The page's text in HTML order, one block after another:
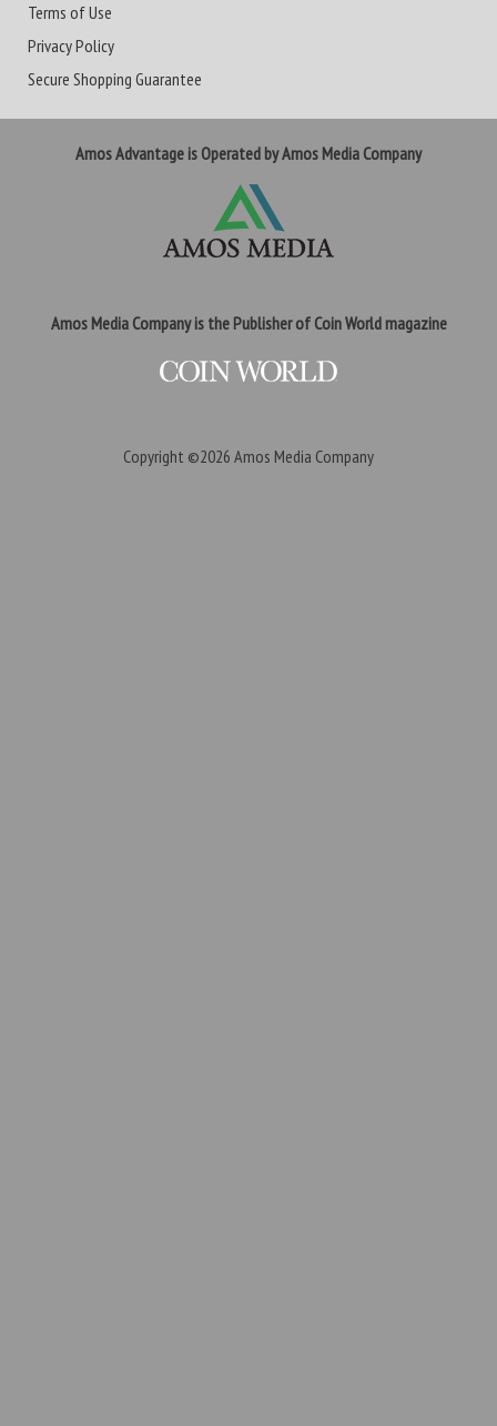
Terms of Use
Privacy Policy
Secure Shopping Guarantee
Amos Advantage is Operated by Amos Media Company
Amos Media Company is the Publisher of Coin World magazine
Copyright ©2026 Amos Media Company